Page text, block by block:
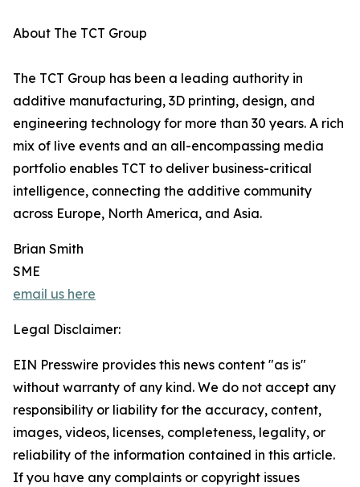
About The TCT Group
The TCT Group has been a leading authority in
additive manufacturing, 3D printing, design, and
engineering technology for more than 30 years. A rich
mix of live events and an all-encompassing media
portfolio enables TCT to deliver business-critical
intelligence, connecting the additive community
across Europe, North America, and Asia.
Brian Smith
SME
email us here
Legal Disclaimer:
EIN Presswire provides this news content "as is"
without warranty of any kind. We do not accept any
responsibility or liability for the accuracy, content,
images, videos, licenses, completeness, legality, or
reliability of the information contained in this article.
If you have any complaints or copyright issues